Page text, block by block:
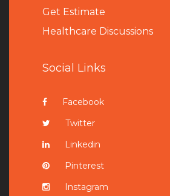
Get Estimate
Healthcare Discussions
Social Links
Facebook
Twitter
Linkedin
Pinterest
Instagram